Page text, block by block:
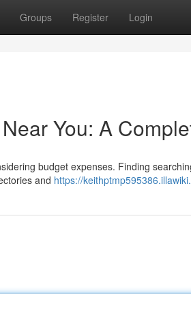
Groups Register Login
You: A
budget expenses. Finding
and https://